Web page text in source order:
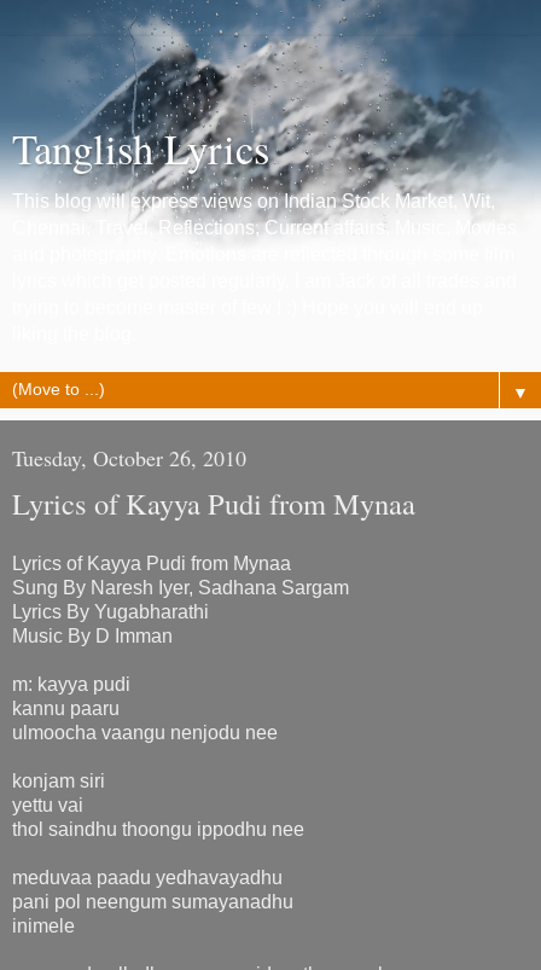
Tanglish Lyrics
This blog will express views on Indian Stock Market, Wit,
Chennai, Travel, Reflections, Current affairs, Music, Movies
▼
Tuesday, October 26, 2010
Lyrics of Kayya Pudi from Mynaa
Lyrics of Kayya Pudi from Mynaa
Sung By Naresh Iyer, Sadhana Sargam
Lyrics By Yugabharathi
Music By D Imman
m: kayya pudi
kannu paaru
ulmoocha vaangu nenjodu nee
konjam siri
yettu vai
thol saindhu thoongu ippodhu nee
meduvaa paadu yedhavayadhu
pani pol neengum sumayanadhu
inimele